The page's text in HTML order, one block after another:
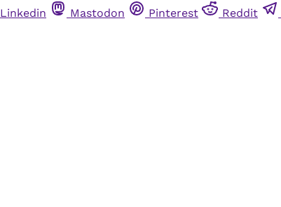
Linkedin Mastodon Pinterest Reddit